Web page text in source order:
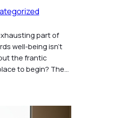
part of
well-being isn’t
the frantic
to begin? The…